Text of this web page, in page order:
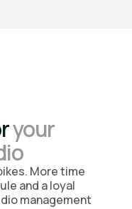
your
More time
and a loyal
management